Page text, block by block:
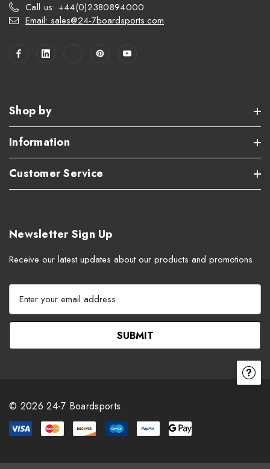
Call us: +44(0)2380894000
Email: sales@24-7boardsports.com
Shop by
Information
Customer Service
Newsletter Sign Up
Receive our latest updates about our products and promotions.
a
l
e
s
s
© 2026 24-7 Boardsports.